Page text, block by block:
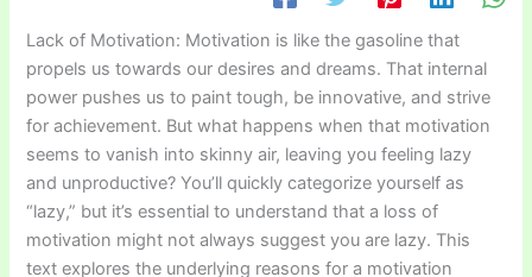
Lack of Motivation: Motivation is like the gasoline that
propels us towards our desires and dreams. That internal
power pushes us to paint tough, be innovative, and strive
for achievement. But what happens when that motivation
seems to vanish into skinny air, leaving you feeling lazy
and unproductive? You’ll quickly categorize yourself as
“lazy,” but it’s essential to understand that a loss of
motivation might not always suggest you are lazy. This
text explores the underlying reasons for a motivation